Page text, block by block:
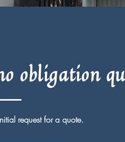
obligation
request for a quote.